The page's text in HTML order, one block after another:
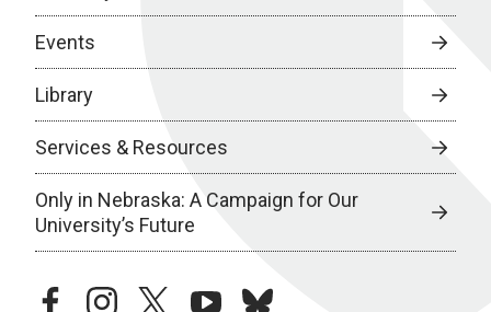
Events
Library
Services & Resources
Only in Nebraska: A Campaign for Our
University’s Future
facebookinstagramtwitteryoutubebluesky